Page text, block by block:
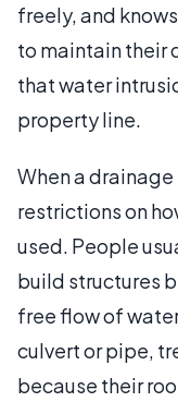
freely, and
to maintain their
that water
property line.
When a
restrictions on
used. People
build structures
free flow of
culvert or pipe,
because their